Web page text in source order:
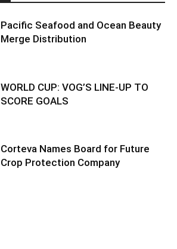
Pacific Seafood and Ocean Beauty
Merge Distribution
WORLD CUP: VOG’S LINE-UP TO
SCORE GOALS
Corteva Names Board for Future
Crop Protection Company